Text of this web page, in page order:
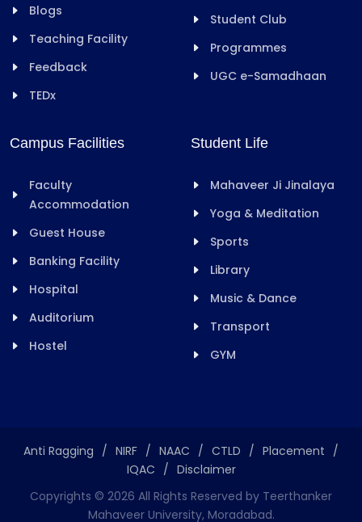
Blogs
Teaching Facility
Feedback
TEDx
Student Club
Programmes
UGC e-Samadhaan
Campus Facilities
Faculty
Accommodation
Guest House
Banking Facility
Hospital
Auditorium
Hostel
Student Life
Mahaveer Ji Jinalaya
Yoga & Meditation
Sports
Library
Music & Dance
Transport
GYM
Anti Ragging / NIRF / NAAC / CTLD / Placement /
IQAC / Disclaimer
Copyrights © 2026 All Rights Reserved by Teerthanker
Mahaveer University, Moradabad.